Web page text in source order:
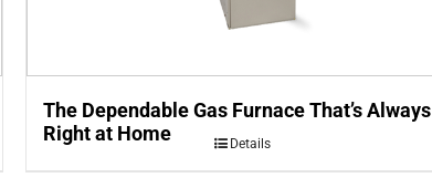
The Dependable Gas Furnace That’s Always
Right at Home
Details